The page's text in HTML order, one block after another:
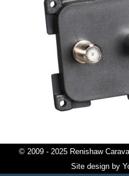
© 2009 - 2025 Renishaw
Site design by